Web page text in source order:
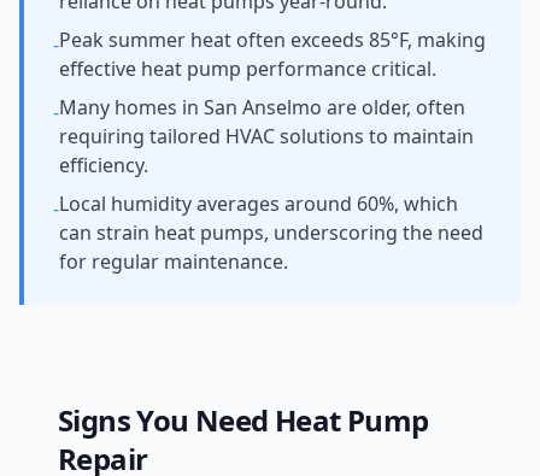
-Peak summer heat often exceeds 85°F, making
effective heat pump performance critical.
-Many homes in San Anselmo are older, often
requiring tailored HVAC solutions to maintain
efficiency.
-Local humidity averages around 60%, which
can strain heat pumps, underscoring the need
for regular maintenance.
Signs You Need Heat Pump
Repair